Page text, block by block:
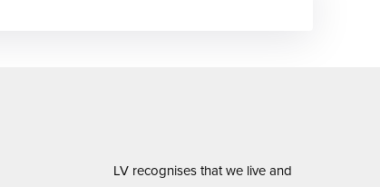
LV recognises that we live and